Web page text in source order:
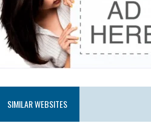
SIMILAR WEBSITES